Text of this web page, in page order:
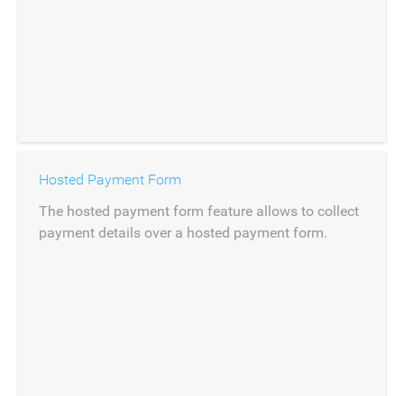
Hosted Payment Form
The hosted payment form feature allows to collect
payment details over a hosted payment form.